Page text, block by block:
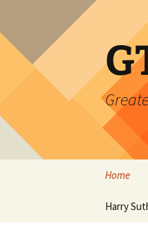
content
Home
Harry